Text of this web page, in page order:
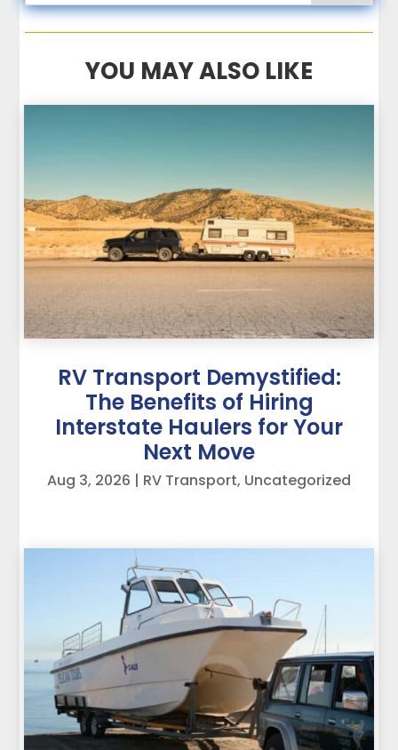
YOU MAY ALSO LIKE
RV Transport Demystified:
The Benefits of Hiring
Interstate Haulers for Your
Next Move
Aug 3, 2026 | RV Transport, Uncategorized